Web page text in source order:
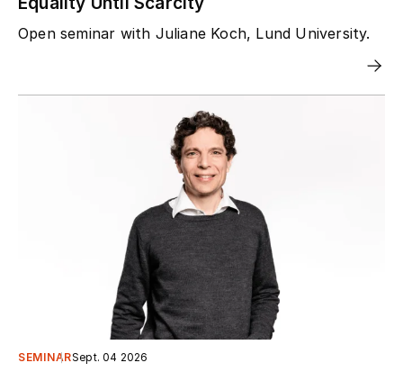
Open seminar with Juliane Koch, Lund University.
SEMINARSept. 04 2026